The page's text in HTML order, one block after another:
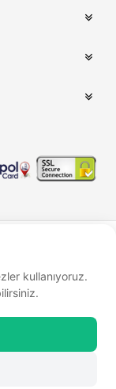
kullanıyoruz.